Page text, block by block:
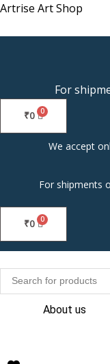
Skip
Artrise Art Shop
For
₹0
We accept
For shipments
₹0
About us